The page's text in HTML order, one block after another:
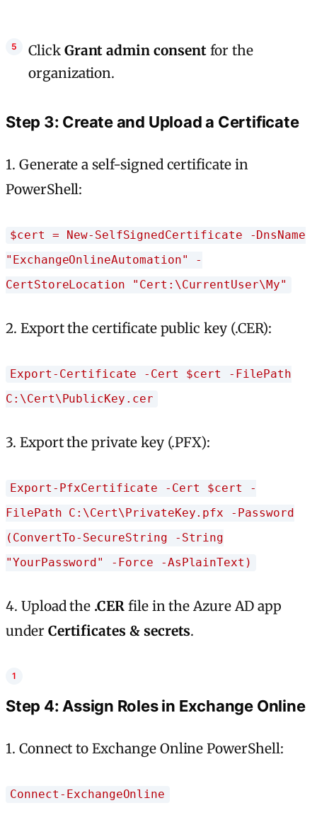
Click Grant admin consentfor the
organization.
Step 3: Create and Upload a Certificate
1. Generate a self-signed certificate in
PowerShell:
$cert = New-SelfSignedCertificate -DnsName
"ExchangeOnlineAutomation" -
CertStoreLocation "Cert:\CurrentUser\My"
2. Export the certificate public key (.CER):
Export-Certificate -Cert $cert -FilePath
C:\Cert\PublicKey.cer
3. Export the private key (.PFX):
Export-PfxCertificate -Cert $cert -
FilePath C:\Cert\PrivateKey.pfx -Password
(ConvertTo-SecureString -String
"YourPassword" -Force -AsPlainText)
4. Upload the .CERfile in the Azure AD app
under Certificates & secrets.
Step 4: Assign Roles in Exchange Online
1. Connect to Exchange Online PowerShell:
Connect-ExchangeOnline